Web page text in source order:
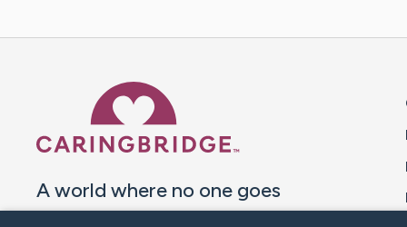
A world where no one goes
through a health journey alone.